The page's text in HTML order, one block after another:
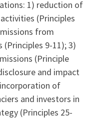
1) reduction of
(Principles
from
(Principles 9-11); 3)
(Principle
and impact
of
and investors in
(Principles 25-